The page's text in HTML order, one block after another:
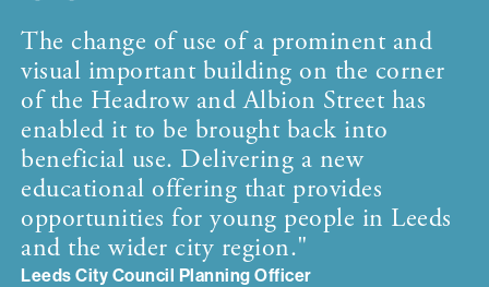
The change of use of a prominent and
visual important building on the corner
of the Headrow and Albion Street has
enabled it to be brought back into
beneficial use. Delivering a new
educational offering that provides
opportunities for young people in Leeds
and the wider city region."
Leeds City Council Planning Officer